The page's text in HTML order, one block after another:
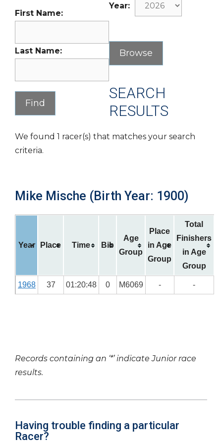
First Name:
Last Name:
Year:
SEARCH
RESULTS
We found 1 racer(s) that matches your search
criteria.
Mike Mische (Birth Year: 1900)
Year Place Time Bib
Age
Group
Place
in Age
Group
Total
Finishers
in Age
Group
1968 37 01:20:48 0 M6069 - -
Records containing an ‘*’ indicate Junior race
results.
Having trouble finding a particular
Racer?